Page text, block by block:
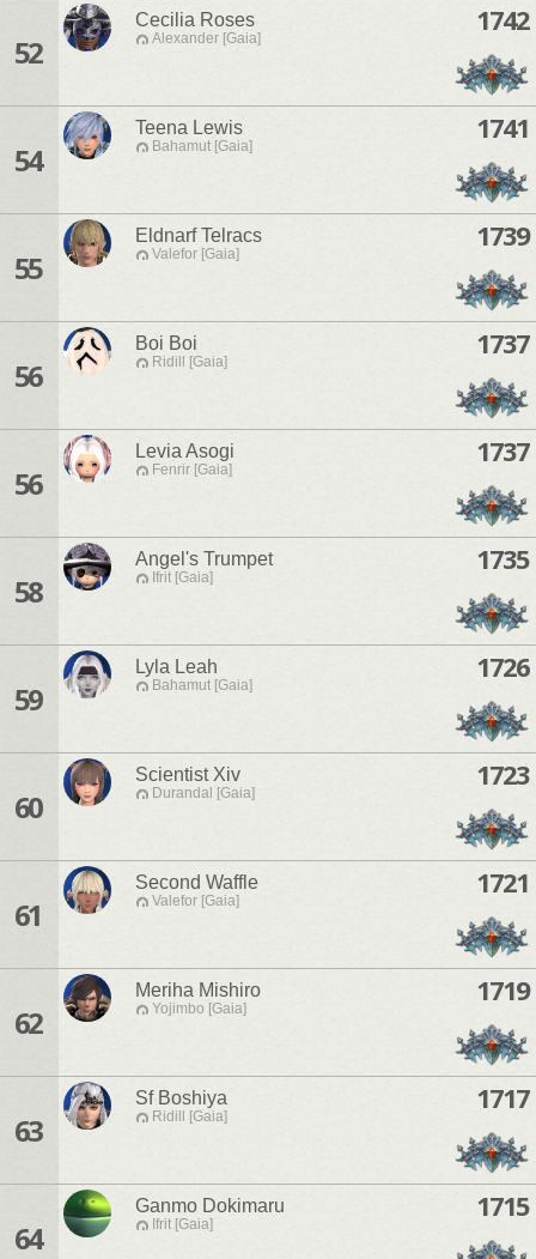
52
Cecilia Roses
Alexander [Gaia]
1742
54
Teena Lewis
Bahamut [Gaia]
1741
55
Eldnarf Telracs
Valefor [Gaia]
1739
56
Boi Boi
Ridill [Gaia]
1737
56
Levia Asogi
Fenrir [Gaia]
1737
58
Angel's Trumpet
Ifrit [Gaia]
1735
59
Lyla Leah
Bahamut [Gaia]
1726
60
Scientist Xiv
Durandal [Gaia]
1723
61
Second Waffle
Valefor [Gaia]
1721
62
Meriha Mishiro
Yojimbo [Gaia]
1719
63
Sf Boshiya
Ridill [Gaia]
1717
64
Ganmo Dokimaru
Ifrit [Gaia]
1715